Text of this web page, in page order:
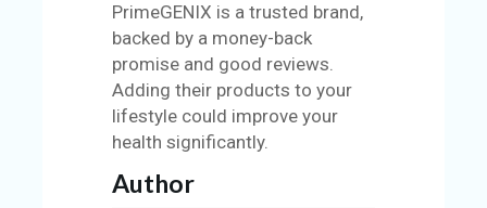
PrimeGENIX is a trusted brand,
backed by a money-back
promise and good reviews.
Adding their products to your
lifestyle could improve your
health significantly.
Author